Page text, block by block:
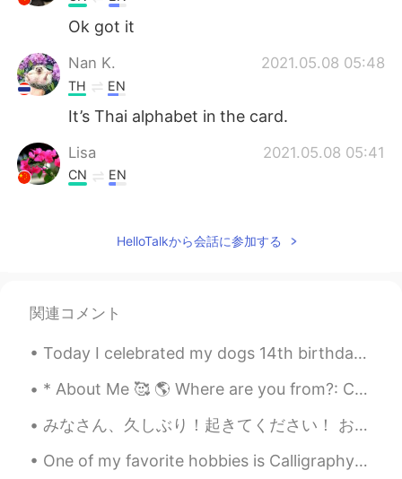
Ok got it
Nan K. 2021.05.08 05:48
TH EN
It’s Thai alphabet in the card.
Lisa 2021.05.08 05:41
CN EN
Why do you like chicken soup for the soul
HelloTalkから会話に参加する
関連コメント
Today I celebrated my dogs 14th birthday!! His name is Cuddles and he’s an extremely loving chihu...
* About Me 🥰 🌎 Where are you from?: California ☀️ 📈 Height: 4’11 😳 🍰 Birthday: June 5th 👀 Eye co...
みなさん、久しぶり！起きてください！ お元気ですか？ 最近、すごく忙しいです！ ちょっとつかれました🥵 でも、毎日も日本語を勉強しています。 あなたの英語とスペイン語の勉強はどうですか？ 日本語...
One of my favorite hobbies is Calligraphy! I love finding new ways to write in cursive... 🙂 what’...